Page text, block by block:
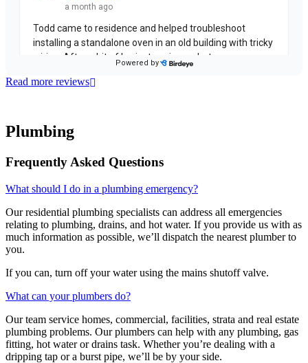
Read more reviews
Plumbing
Frequently Asked Questions
What should I do in a plumbing emergency?
Our residential plumbing specialists can address all emergencies
relating to plumbing, drains, and hot water. If you provide us with as
much information as possible, we’ll dispatch the nearest plumber to
you.
If you can, turn off your water using the mains shutoff valve.
What can your plumbers do?
Our team service homes, commercial, facilities, strata and real estate
plumbing problems. Our plumbers can help with any plumbing, gas
fitting, hot water or drains task. Whether you’re dealing with a
dripping tap or a burst pipe, we’ll be by your side.